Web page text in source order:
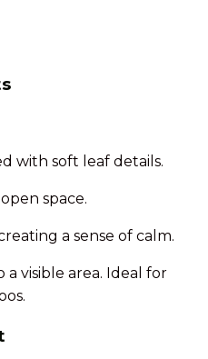
with soft leaf details.
space.
a sense of calm.
visible area. Ideal for